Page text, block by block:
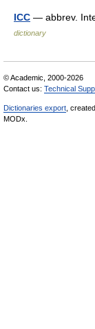
ICC — abbrev.
dictionary
© Academic, 2000-2026
Contact us: Technical
Dictionaries export ,
MODx.